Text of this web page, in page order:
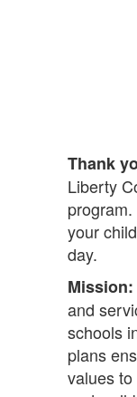
Thank
Liberty
your
day.
Mission:
and
schools
plans
values